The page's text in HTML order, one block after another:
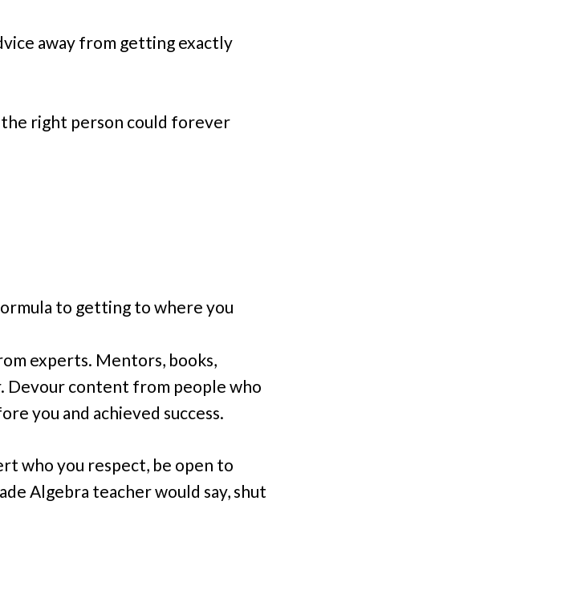
away from getting exactly
right person could forever
to getting to where you
experts. Mentors, books,
Devour content from people who
you and achieved success.
who you respect, be open to
Algebra teacher would say, shut